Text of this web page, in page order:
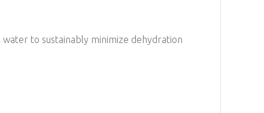
to sustainably minimize dehydration